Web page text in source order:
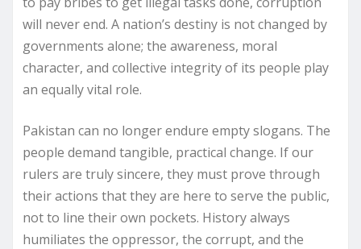
will never end. A nation’s destiny is not changed by
governments alone; the awareness, moral
character, and collective integrity of its people play
an equally vital role.
Pakistan can no longer endure empty slogans. The
people demand tangible, practical change. If our
rulers are truly sincere, they must prove through
their actions that they are here to serve the public,
not to line their own pockets. History always
humiliates the oppressor, the corrupt, and the